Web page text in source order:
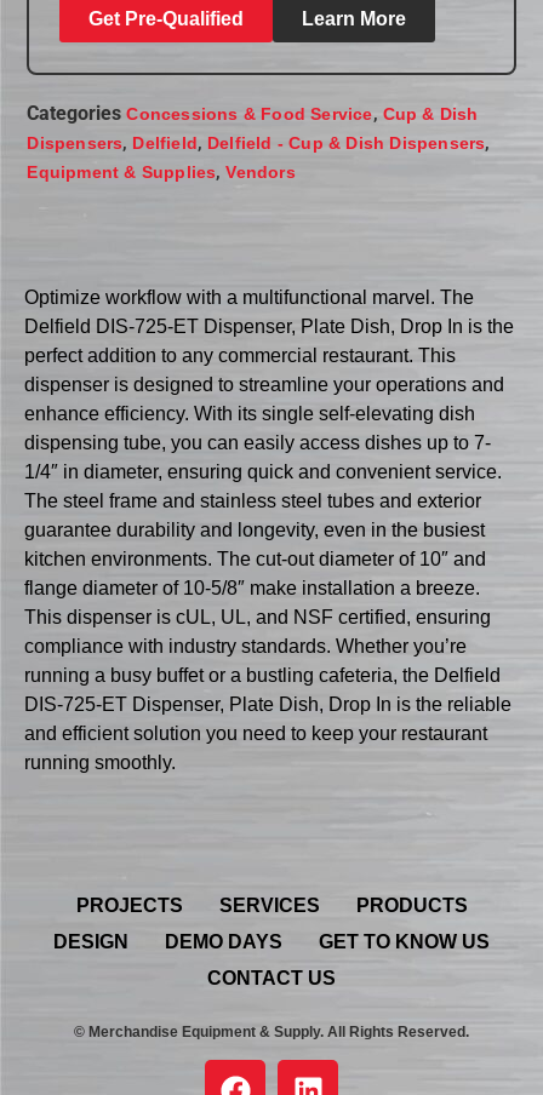
Get Pre-Qualified Learn More
Categories Concessions & Food Service, Cup & Dish
Dispensers, Delfield, Delfield - Cup & Dish Dispensers,
Equipment & Supplies,Vendors
Optimize workflow with a multifunctional marvel. The
Delfield DIS-725-ET Dispenser, Plate Dish, Drop In is the
perfect addition to any commercial restaurant. This
dispenser is designed to streamline your operations and
enhance efficiency. With its single self-elevating dish
dispensing tube, you can easily access dishes up to 7-
1/4″ in diameter, ensuring quick and convenient service.
The steel frame and stainless steel tubes and exterior
guarantee durability and longevity, even in the busiest
kitchen environments. The cut-out diameter of 10″ and
flange diameter of 10-5/8″ make installation a breeze.
This dispenser is cUL, UL, and NSF certified, ensuring
compliance with industry standards. Whether you’re
running a busy buffet or a bustling cafeteria, the Delfield
DIS-725-ET Dispenser, Plate Dish, Drop In is the reliable
and efficient solution you need to keep your restaurant
running smoothly.
PROJECTS SERVICES
PRODUCTS
DESIGN
DEMO DAYS
GET TO KNOW US
CONTACT US
© Merchandise Equipment & Supply. All Rights Reserved.